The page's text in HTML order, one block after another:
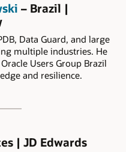
– Brazil |
Data Guard, and large
multiple industries. He
Users Group Brazil
and resilience.
| JD Edwards